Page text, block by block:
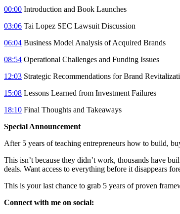
00:00 Introduction and Book Launches
03:06 Tai Lopez SEC Lawsuit Discussion
06:04 Business Model Analysis of Acquired Brands
08:54 Operational Challenges and Funding Issues
12:03 Strategic Recommendations for Brand
15:08 Lessons Learned from Investment Failures
18:10 Final Thoughts and Takeaways
Special Announcement
After 5 years of teaching entrepreneurs how to build,
This isn’t because they didn’t work, thousands have
deals. Want access to everything before it disappears
This is your last chance to grab 5 years of proven
Connect with me on social: